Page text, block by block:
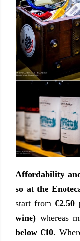
Affordability
so at the
start from€2.50
wine) whereas
below €10.